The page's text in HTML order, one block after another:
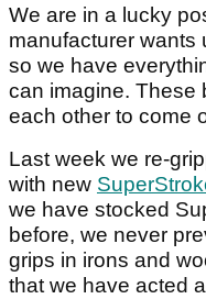
We are in a lucky
manufacturer wants
so we have
can imagine. These
each other to come
Last week we re-
with new
we have stocked
before, we never
grips in irons and
that we have acted